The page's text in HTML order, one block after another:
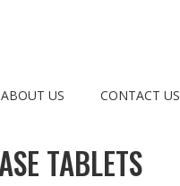
ABOUT US CONTACT US
TABLETS